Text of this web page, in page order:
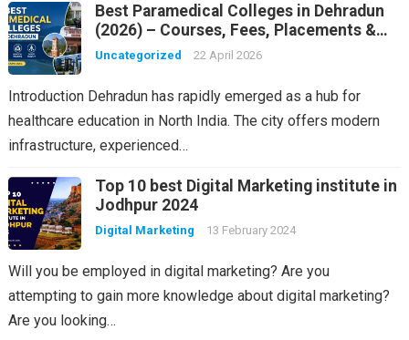
Best Paramedical Colleges in Dehradun
(2026) – Courses, Fees, Placements &
Rankings
Uncategorized 22 April 2026
Introduction Dehradun has rapidly emerged as a hub for
healthcare education in North India. The city offers modern
infrastructure, experienced…
Top 10 best Digital Marketing institute in
Jodhpur 2024
Digital Marketing 13 February 2024
Will you be employed in digital marketing? Are you
attempting to gain more knowledge about digital marketing?
Are you looking…